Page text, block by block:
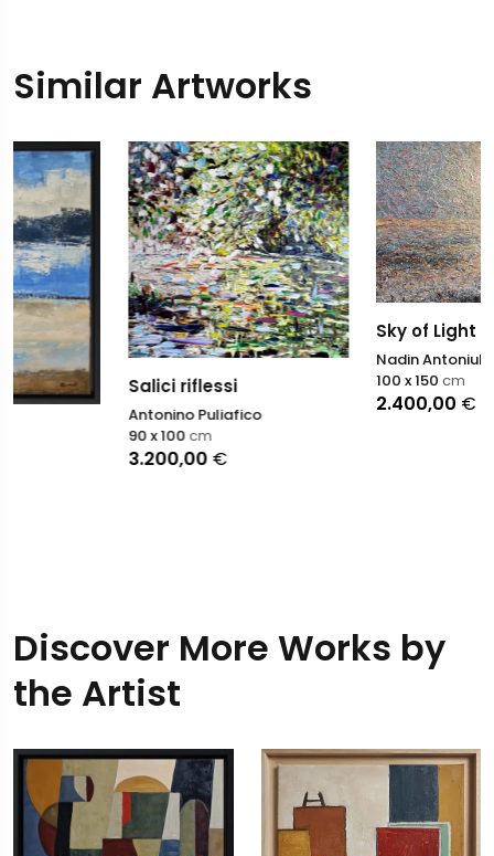
Similar Artworks
Salici riflessi
Antonino Puliafico
Sky of Light
Nadin Antoniuk
Discover More Works by
the Artist